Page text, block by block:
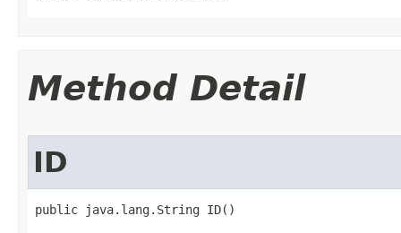
Method Detail
ID
public java.lang.String ID()